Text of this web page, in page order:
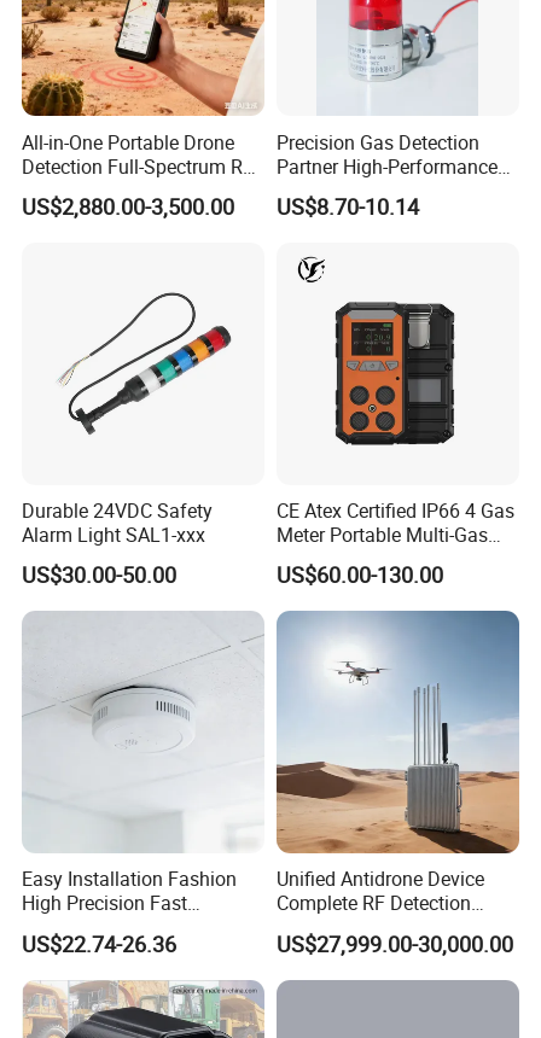
All-in-One Portable Drone
Detection Full-Spectrum RF
Analysis, Locator & Remote
ID Decoder
US$2,880.00-3,500.00
Precision Gas Detection
Partner High-Performance
Explosion-Proof
Audible/Visual Alarm
US$8.70-10.14
Durable 24VDC Safety
Alarm Light SAL1-xxx
US$30.00-50.00
CE Atex Certified IP66 4 Gas
Meter Portable Multi-Gas
Detector Lel, Co, H2s, O2
US$60.00-130.00
Easy Installation Fashion
High Precision Fast
Response Home
Combustible Gas Detector
US$22.74-26.36
Unified Antidrone Device
Complete RF Detection
Jamming and Spoofing
Solution
US$27,999.00-30,000.00